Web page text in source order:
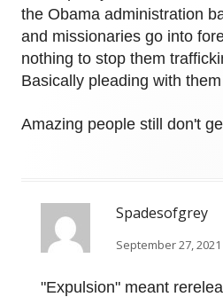
the Obama administration
and missionaries go into
nothing to stop them
Basically pleading with
Amazing people still don't
Spadesofgrey
September 27,
"Expulsion" meant